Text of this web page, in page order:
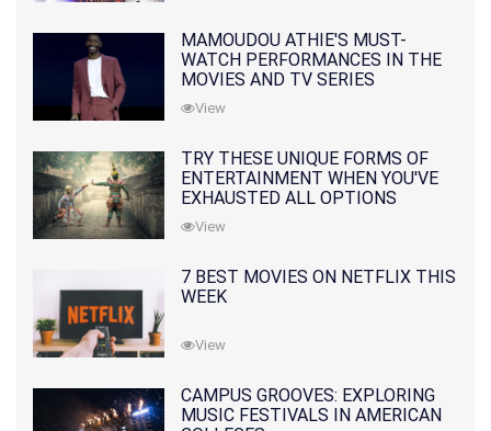
MAMOUDOU ATHIE'S MUST-
WATCH PERFORMANCES IN THE
MOVIES AND TV SERIES
View
TRY THESE UNIQUE FORMS OF
ENTERTAINMENT WHEN YOU'VE
EXHAUSTED ALL OPTIONS
View
7 BEST MOVIES ON NETFLIX THIS
WEEK
View
CAMPUS GROOVES: EXPLORING
MUSIC FESTIVALS IN AMERICAN